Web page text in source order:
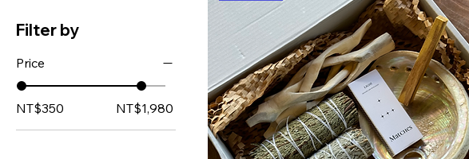
Filter by
Price
NT$350 NT$1,980